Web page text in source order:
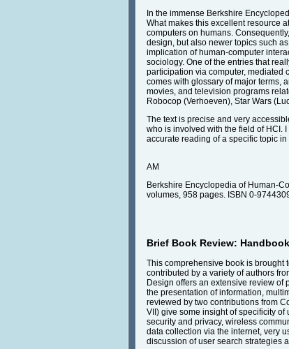
In the immense Berkshire
What makes this excellent resource
computers on humans.
design, but also newer topics such
implication of human-computer
sociology. One of the entries that
participation via computer, mediated
comes with glossary of major terms,
movies, and television programs
Robocop (Verhoeven), Star Wars
The text is precise and very
who is involved with the field of HCI.
accurate reading of a specific topic
AM
Berkshire Encyclopedia of Human-
volumes, 958 pages. ISBN 0-
Brief Book Review:
This comprehensive book is brought
contributed by a variety of authors
Design offers an extensive review of
the presentation of information,
reviewed by two contributions from
VII) give some insight of specificity
security and privacy, wireless
data collection via the internet, very
discussion of user search strategies